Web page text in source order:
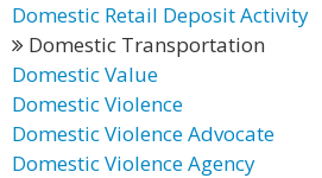
Domestic Retail Deposit Activity
Domestic Transportation
Domestic Value
Domestic Violence
Domestic Violence Advocate
Domestic Violence Agency